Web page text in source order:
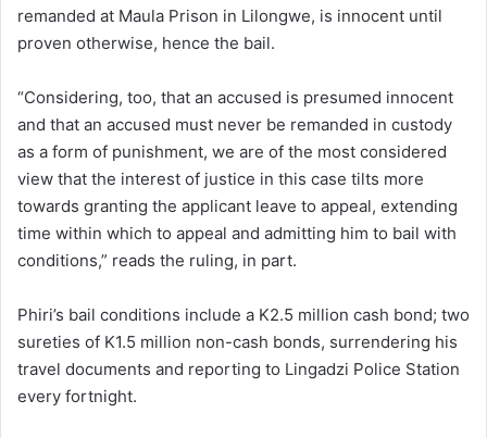
remanded at Maula Prison in Lilongwe, is innocent until
proven otherwise, hence the bail.
“Considering, too, that an accused is presumed innocent
and that an accused must never be remanded in custody
as a form of punishment, we are of the most considered
view that the interest of justice in this case tilts more
towards granting the applicant leave to appeal, extending
time within which to appeal and admitting him to bail with
conditions,” reads the ruling, in part.
Phiri’s bail conditions include a K2.5 million cash bond; two
sureties of K1.5 million non-cash bonds, surrendering his
travel documents and reporting to Lingadzi Police Station
every fortnight.